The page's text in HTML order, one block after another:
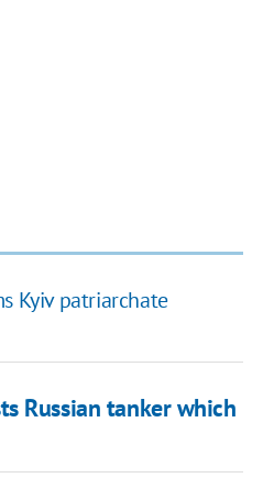
Kyiv patriarchate
Russian tanker which